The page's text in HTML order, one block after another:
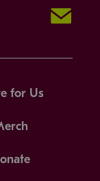
Signup!
for Us